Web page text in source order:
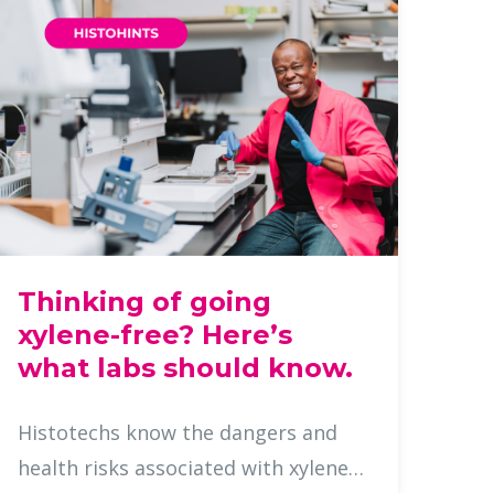
Thinking of going
xylene-free? Here’s
what labs should know.
Histotechs know the dangers and
health risks associated with xylene,